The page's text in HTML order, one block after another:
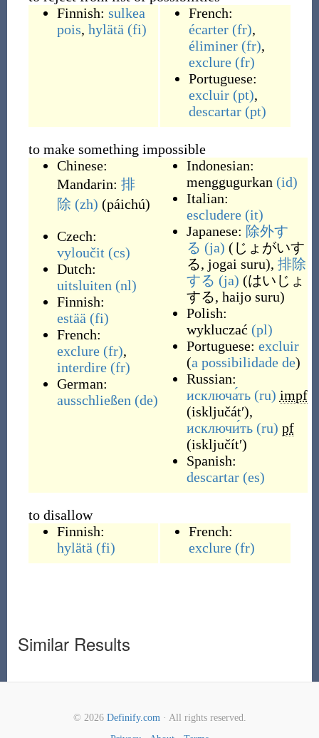
Finnish: sulkea
pois, hylätä (fi)
French:
écarter (fr),
éliminer (fr),
exclure (fr)
Portuguese:
excluir (pt),
descartar (pt)
to make something impossible
Chinese:
Mandarin: 排
除 (zh) (páichú)
Czech:
vyloučit (cs)
Dutch:
uitsluiten (nl)
Finnish:
estää (fi)
French:
exclure (fr),
interdire (fr)
German:
ausschließen (de)
Indonesian:
menggugurkan (id)
Italian:
escludere (it)
Japanese: 除外す
る (ja) ( じょがいす
る, jogai suru), 排除
する (ja) (はいじょ
する, haijo suru)
Polish:
wykluczać (pl)
Portuguese: excluir
(a possibilidade de)
Russian:
исключа́ть (ru) impf
(isključátʹ),
исключи́ть (ru) pf
(isključítʹ)
Spanish:
descartar (es)
to disallow
Finnish:
hylätä (fi)
French:
exclure (fr)
Similar Results
© 2026 Definify.com· All rights reserved.